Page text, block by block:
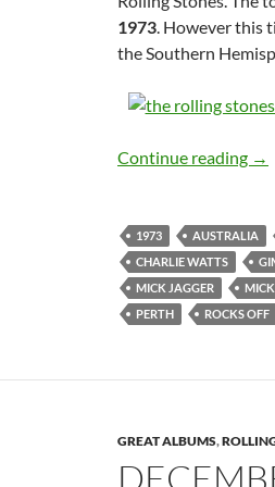
1973. However this
the Southern
Continue reading →
1973 AUSTRALIA
CHARLIE WATTS
MICK JAGGER
PERTH
ROCKS OFF
GREAT ALBUMS,